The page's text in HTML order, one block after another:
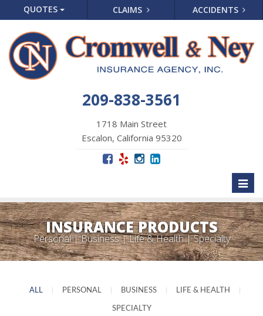
QUOTES CLAIMS ACCIDENTS
209-838-3561
1718 Main Street
Escalon, California 95320
INSURANCE PRODUCTS
Personal | Business | Life & Health | Specialty
ALL PERSONAL BUSINESS LIFE & HEALTH
SPECIALTY